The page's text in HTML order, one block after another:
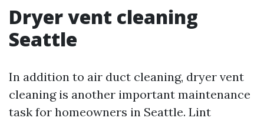
Dryer vent cleaning
Seattle
In addition to air duct cleaning, dryer vent
cleaning is another important maintenance
task for homeowners in Seattle. Lint